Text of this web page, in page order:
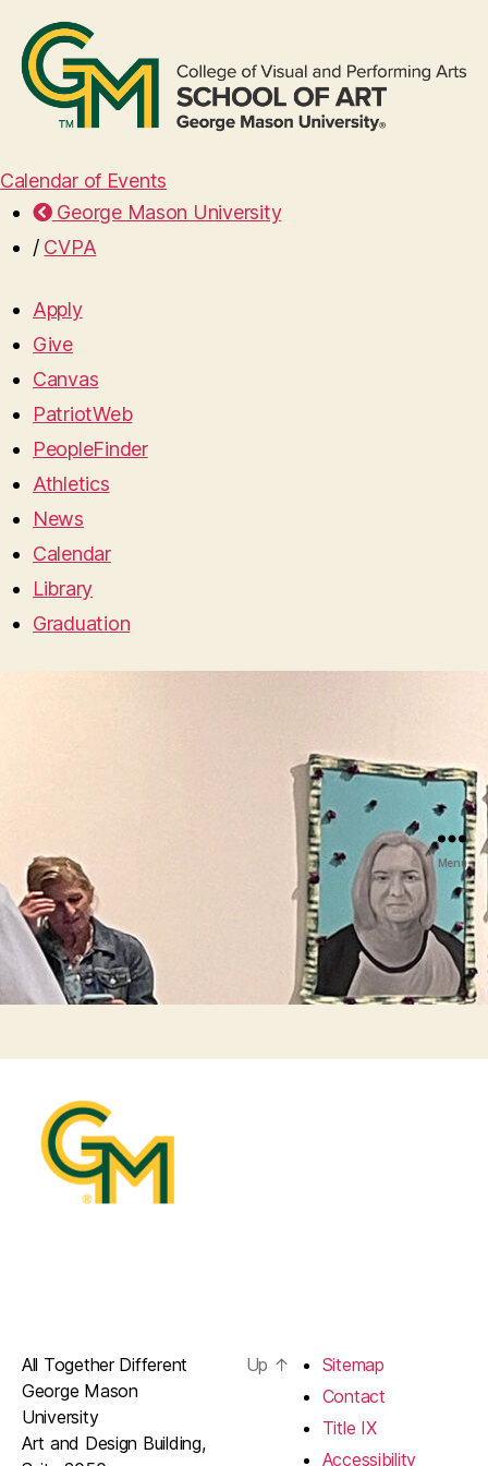
Calendar of Events
George Mason University
/ CVPA
Apply
Give
Canvas
PatriotWeb
PeopleFinder
Athletics
News
Calendar
Library
Graduation
Menu
All Together Different
George Mason
University
Art and Design Building,
Up ↑
Sitemap
Contact
Title IX
Accessibility